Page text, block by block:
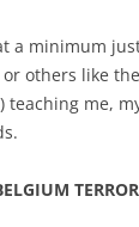
a minimum
others like
teaching me,